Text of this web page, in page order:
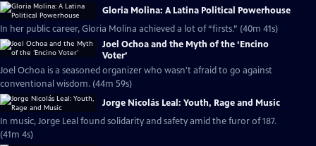
Gloria Molina: A Latina Political Powerhouse
In her public career, Gloria Molina achieved a lot of “firsts.” (40m 41s)
Joel Ochoa and the Myth of the ‘Encino
Voter’
Joel Ochoa is a seasoned organizer who wasn't afraid to go against
conventional wisdom. (44m 59s)
Jorge Nicolás Leal: Youth, Rage and Music
In music, Jorge Leal found solidarity and safety amid the furor of 187.
(41m 4s)